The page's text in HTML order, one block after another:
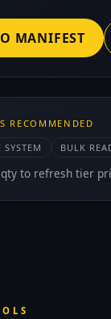
MANIFEST
RECOMMENDED
SYSTEM
BULK
to refresh tier